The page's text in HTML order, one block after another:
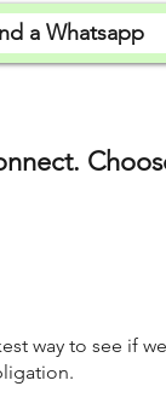
a Whatsapp
way to see if